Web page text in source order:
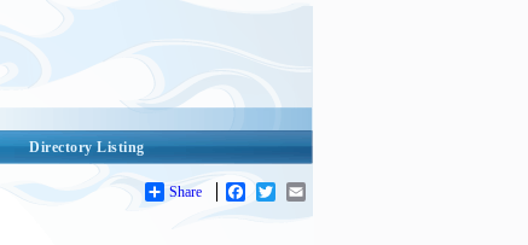
Directory Listing
Share Facebook
Twitter